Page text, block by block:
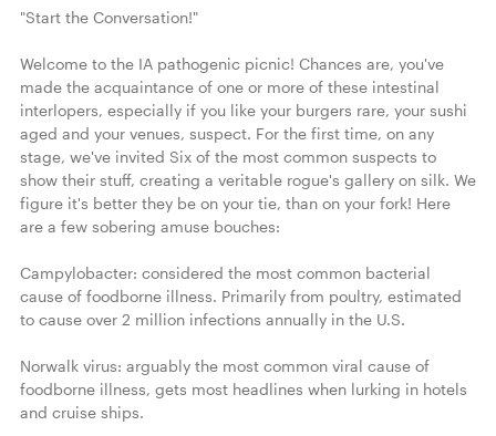
"Start the Conversation!"
Welcome to the IA pathogenic picnic! Chances are, you've
made the acquaintance of one or more of these intestinal
interlopers, especially if you like your burgers rare, your sushi
aged and your venues, suspect. For the first time, on any
stage, we've invited Six of the most common suspects to
show their stuff, creating a veritable rogue's gallery on silk. We
figure it's better they be on your tie, than on your fork! Here
are a few sobering amuse bouches:
Campylobacter: considered the most common bacterial
cause of foodborne illness. Primarily from poultry, estimated
to cause over 2 million infections annually in the U.S.
Norwalk virus: arguably the most common viral cause of
foodborne illness, gets most headlines when lurking in hotels
and cruise ships.